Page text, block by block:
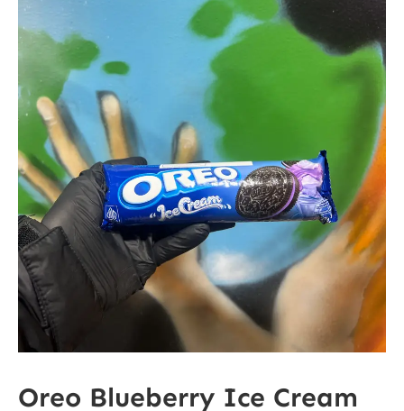
Oreo Blueberry Ice Cream